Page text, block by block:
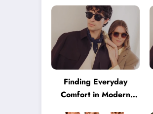
Finding Everyday
Comfort in Modern